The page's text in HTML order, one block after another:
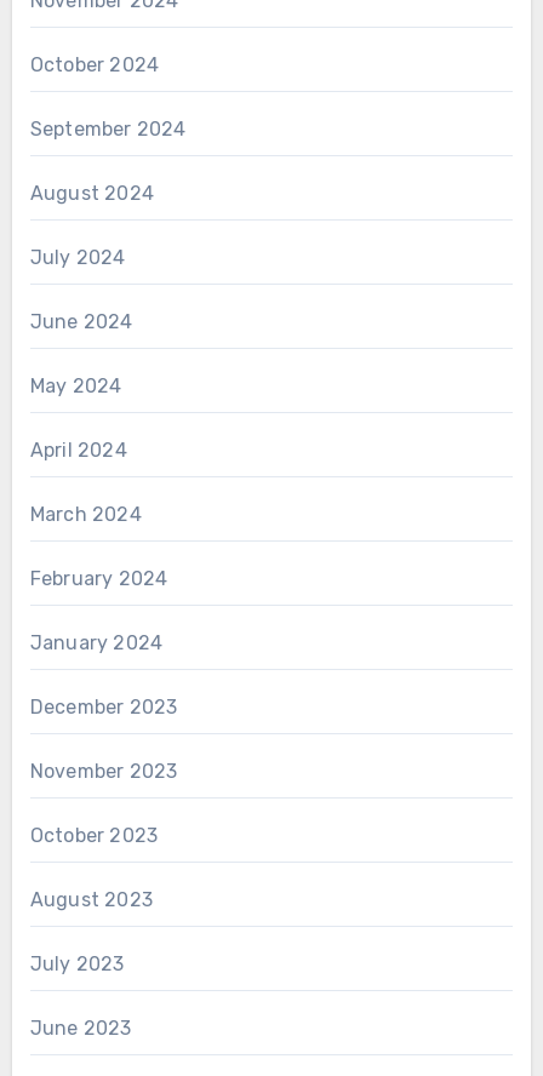
October 2024
September 2024
August 2024
July 2024
June 2024
May 2024
April 2024
March 2024
February 2024
January 2024
December 2023
November 2023
October 2023
August 2023
July 2023
June 2023